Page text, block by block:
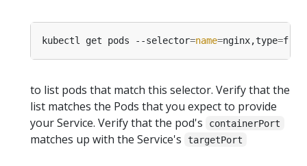
kubectl get pods --selector=name=nginx,type=
to list pods that match this selector. Verify that the
list matches the Pods that you expect to provide
your Service. Verify that the pod's
containerPort
matches up with the Service's targetPort